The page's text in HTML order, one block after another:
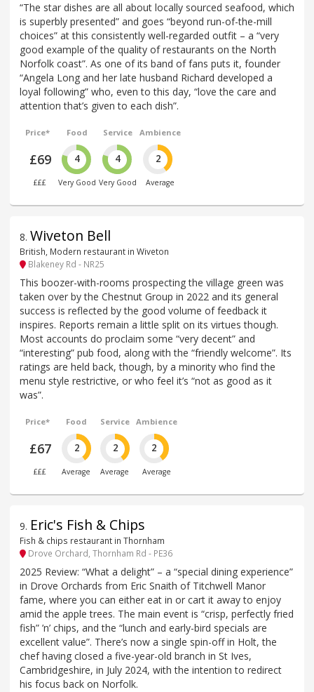
“The star dishes are all about locally sourced seafood, which
is superbly presented” and goes “beyond run-of-the-mill
choices” at this consistently well-regarded outfit – a “very
good example of the quality of restaurants on the North
Norfolk coast”. As one of its band of fans puts it, founder
“Angela Long and her late husband Richard developed a
loyal following” who, even to this day, “love the care and
attention that’s given to each dish”.
Price*
£69
£££
Food
4
Very Good
Service
4
Very Good
Ambience
2
Average
8. Wiveton Bell
British, Modern restaurant in Wiveton
Blakeney Rd - NR25
This boozer-with-rooms prospecting the village green was
taken over by the Chestnut Group in 2022 and its general
success is reflected by the good volume of feedback it
inspires. Reports remain a little split on its virtues though.
Most accounts do proclaim some “very decent” and
“interesting” pub food, along with the “friendly welcome”. Its
ratings are held back, though, by a minority who find the
menu style restrictive, or who feel it’s “not as good as it
was”.
Price*
£67
£££
Food
2
Average
Service
2
Average
Ambience
2
Average
9. Eric's Fish & Chips
Fish & chips restaurant in Thornham
Drove Orchard, Thornham Rd - PE36
2025 Review: “What a delight” – a “special dining experience”
in Drove Orchards from Eric Snaith of Titchwell Manor
fame, where you can either eat in or cart it away to enjoy
amid the apple trees. The main event is “crisp, perfectly fried
fish” ’n’ chips, and the “lunch and early-bird specials are
excellent value”. There’s now a single spin-off in Holt, the
chef having closed a five-year-old branch in St Ives,
Cambridgeshire, in July 2024, with the intention to redirect
his focus back on Norfolk.